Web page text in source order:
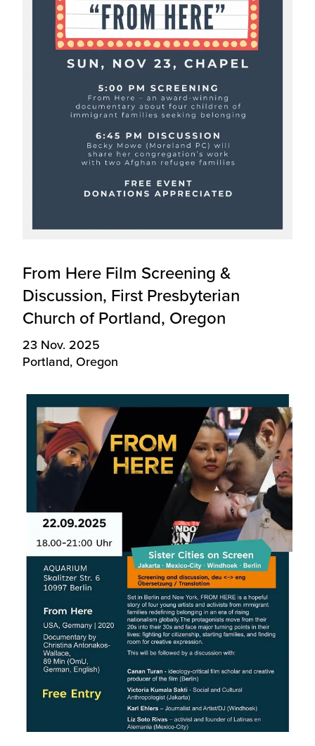
From Here Film Screening &
Discussion, First Presbyterian
Church of Portland, Oregon
23 Nov. 2025
Portland, Oregon